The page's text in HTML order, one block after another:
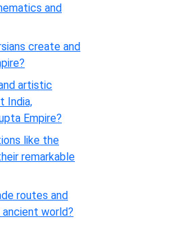
and
create and
artistic
India,
Empire?
like the
remarkable
routes and
world?